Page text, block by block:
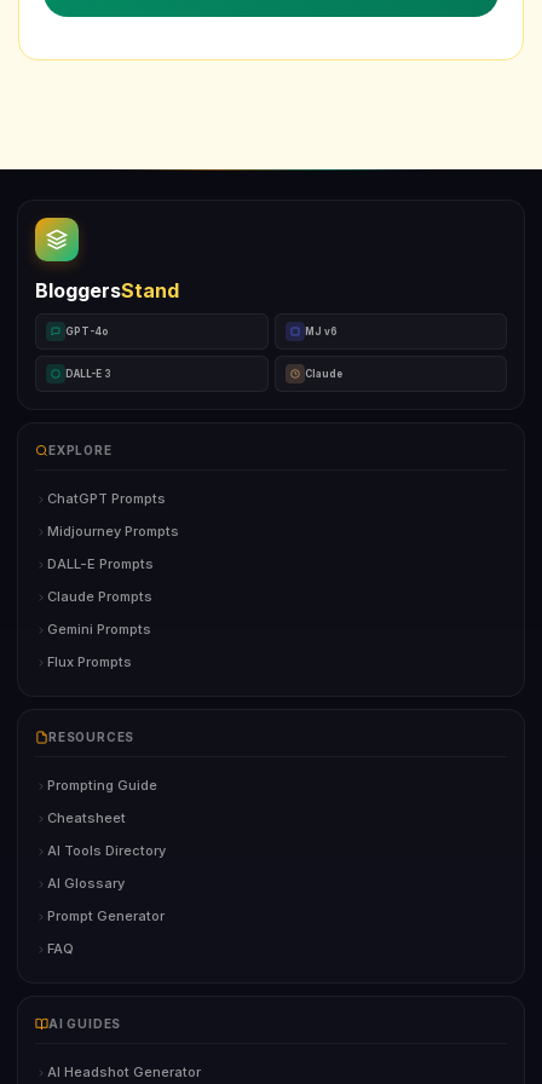
BloggersStand
GPT-4o MJ v6
DALL-E 3 Claude
EXPLORE
ChatGPT Prompts
Midjourney Prompts
DALL-E Prompts
Claude Prompts
Gemini Prompts
Flux Prompts
RESOURCES
Prompting Guide
Cheatsheet
AI Tools Directory
AI Glossary
Prompt Generator
FAQ
AI GUIDES
AI Headshot Generator